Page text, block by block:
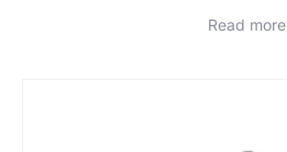
Read more